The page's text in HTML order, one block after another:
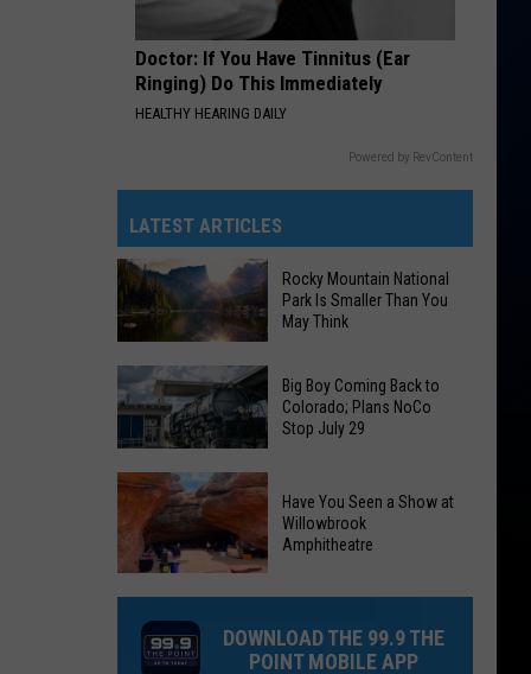
Doctor: If You Have Tinnitus (Ear
Ringing) Do This Immediately
HEALTHY HEARING DAILY
Powered by RevContent
LATEST ARTICLES
Rocky
Mountain
National
Is
Smaller
Than
You
Think
Rocky Mountain National
Park Is Smaller Than You
May Think
Big
Coming
Back
to
Colorado;
Plans
Big Boy Coming Back to
Colorado; Plans NoCo
Stop July 29
Seen
Have You Seen a Show at
Willowbrook
Amphitheatre
DOWNLOAD THE 99.9 THE
POINT MOBILE APP